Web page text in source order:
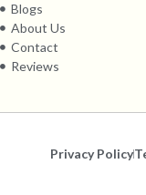
Blogs
About Us
Contact
Reviews
Privacy Policy